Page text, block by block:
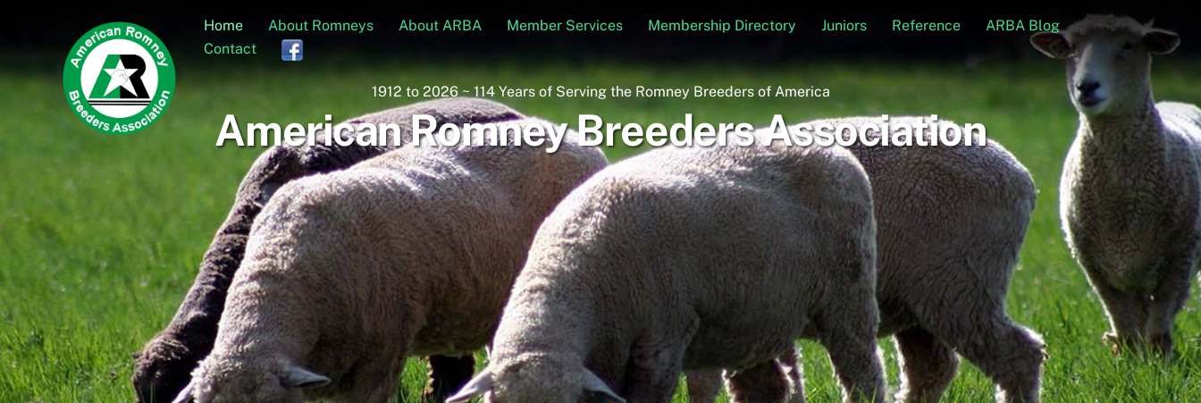
Home About Romneys About ARBA Member Services Membership Directory Juniors Reference
ARBA Blog
Contact
1912 to 2026 ~ 114 Years of Serving the Romney Breeders of America
American Romney Breeders Association